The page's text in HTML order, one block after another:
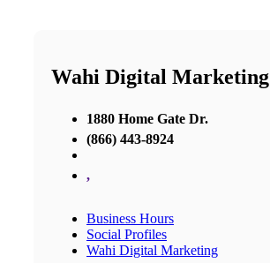
Wahi Digital Marketing
1880 Home Gate Dr.
(866) 443-8924
,
Business Hours
Social Profiles
Wahi Digital Marketing